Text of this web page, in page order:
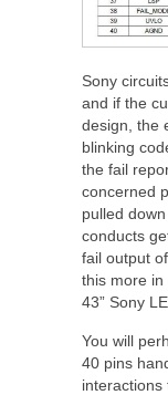
Sony
and if the
design, the
blinking
the fail
concerned
pulled
conducts
fail output
this more in
43” Sony
You will
40 pins
interactions